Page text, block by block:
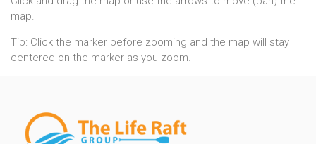
map.
Tip: Click the marker before zooming and the map will stay
centered on the marker as you zoom.